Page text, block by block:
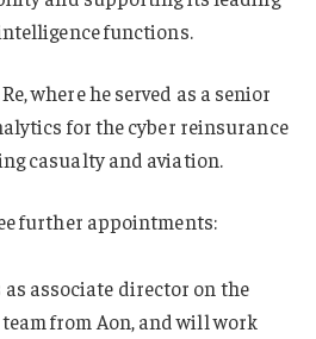
functions.
where he served as a senior
for the cyber reinsurance
casualty and aviation.
further appointments:
associate director on the
from Aon, and will work